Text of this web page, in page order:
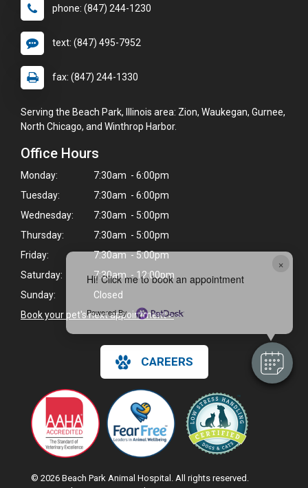
×
Hi! Click me to book an appointment
Powered By
phone: (847) 244-1230
text: (847) 495-7952
fax: (847) 244-1330
Serving the Beach Park, Illinois area: Zion, Waukegan, Gurnee,
North Chicago, and Winthrop Harbor.
Office Hours
Monday:
7:30am - 6:00pm
Tuesday:
7:30am - 6:00pm
Wednesday:
7:30am - 5:00pm
Thursday:
7:30am - 5:00pm
Friday:
7:30am - 5:00pm
Saturday:
7:30am - 12:00pm
Sunday:
Closed
Book your pet's next appointment >>
CAREERS
© 2026 Beach Park Animal Hospital. All rights reserved.